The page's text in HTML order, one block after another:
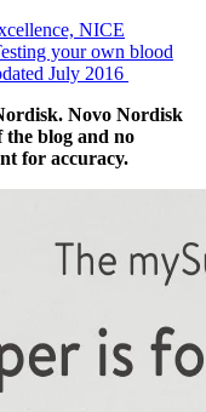
NICE
your own blood
July 2016
Novo Nordisk
blog and no
for accuracy.